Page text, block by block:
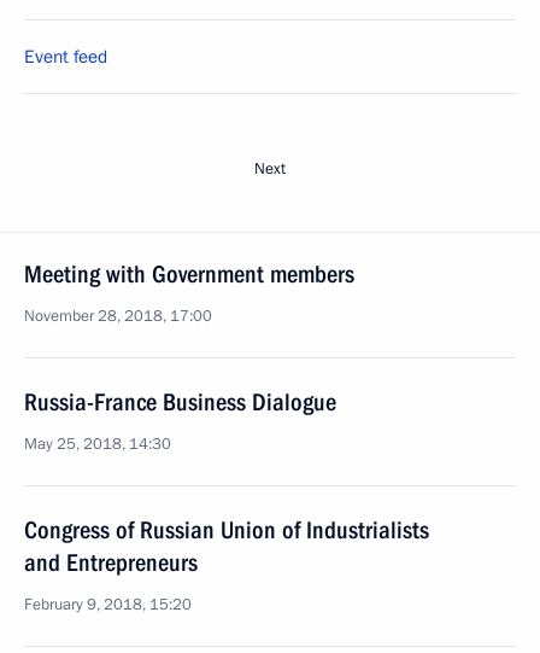
Event feed
Next
Meeting with Government members
November 28, 2018, 17:00
Russia-France Business Dialogue
May 25, 2018, 14:30
Congress of Russian Union of Industrialists
and Entrepreneurs
February 9, 2018, 15:20